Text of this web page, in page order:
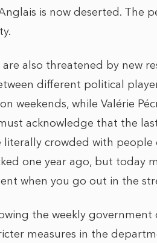
is now deserted. The
also threatened by new
different political
weekends, while Valérie
acknowledge that the
literally crowded with
one year ago, but today
when you go out in the
the weekly
measures in the